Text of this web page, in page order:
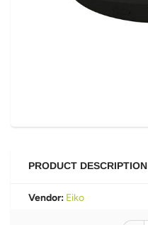
PRODUCT DESCRIPTION
Vendor: Eiko